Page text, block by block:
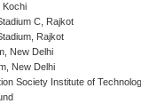
Kochi
C, Rajkot
Rajkot
New Delhi
New Delhi
Society Institute of